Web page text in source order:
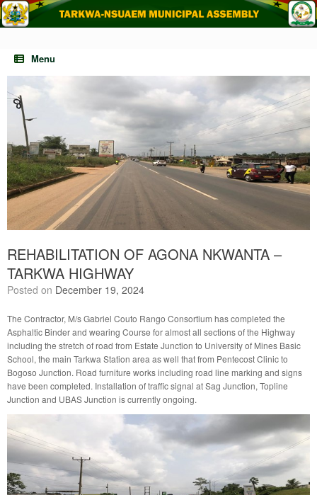
Skip
to
Menu
REHABILITATION OF AGONA NKWANTA –
TARKWA HIGHWAY
Posted on December 19, 2024
The Contractor, M/s Gabriel Couto Rango Consortium has completed the
Asphaltic Binder and wearing Course for almost all sections of the Highway
including the stretch of road from Estate Junction to University of Mines Basic
School, the main Tarkwa Station area as well that from Pentecost Clinic to
Bogoso Junction. Road furniture works including road line marking and signs
have been completed. Installation of traffic signal at Sag Junction, Topline
Junction and UBAS Junction is currently ongoing.